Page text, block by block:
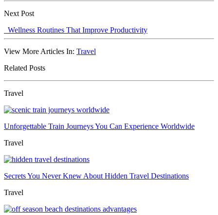
Next Post
Wellness Routines That Improve Productivity
View More Articles In: Travel
Related Posts
Travel
Unforgettable Train Journeys You Can Experience Worldwide
Travel
Secrets You Never Knew About Hidden Travel Destinations
Travel